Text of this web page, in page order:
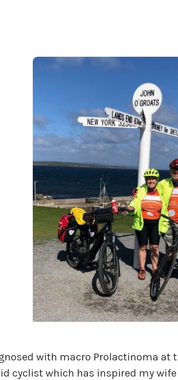
with macro Prolactinoma at
cyclist which has inspired my